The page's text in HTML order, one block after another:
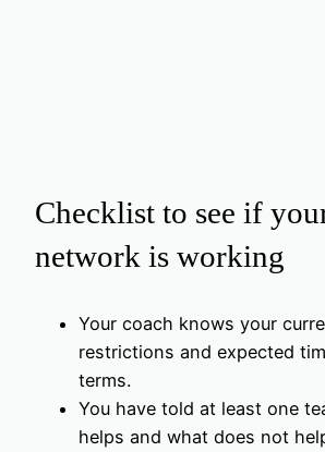
Checklist to see if
network is working
Your coach knows your
restrictions and expected
terms.
You have told at least one
helps and what does not